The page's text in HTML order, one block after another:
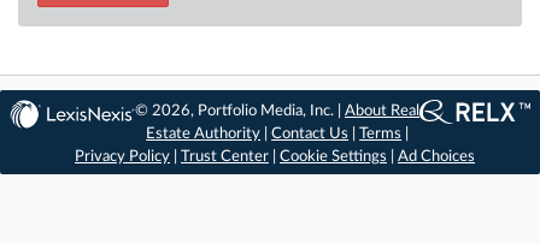
© 2026, Portfolio Media, Inc. |About Real
Estate Authority |Contact Us |Terms
Privacy Policy
Trust Center Cookie Settings Ad Choices